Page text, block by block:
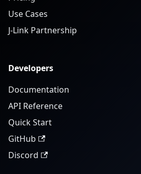
Use Cases
J-Link Partnership
Developers
Documentation
API Reference
Quick Start
GitHub
Discord